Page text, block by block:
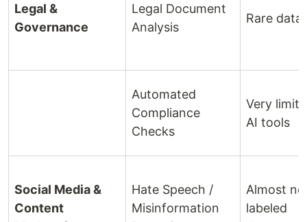
Legal &
Governance
Legal Document
Analysis
Rare
Automated
Compliance
Checks
Very
AI tools
Social Media &
Content
Hate Speech /
Misinformation
Almost no
labeled